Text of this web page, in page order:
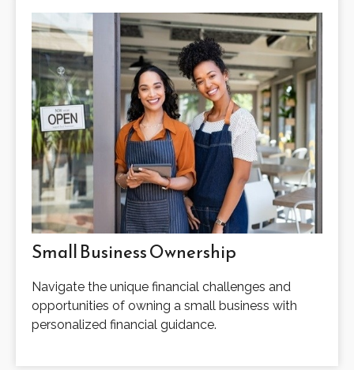
Small Business Ownership
Navigate the unique financial challenges and
opportunities of owning a small business with
personalized financial guidance.